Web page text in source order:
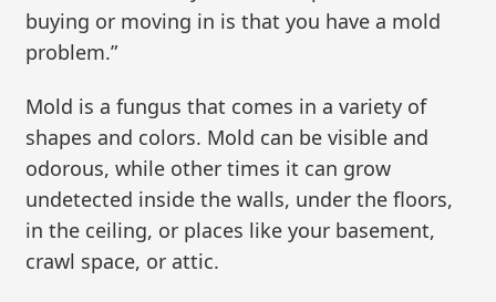
buying or moving in is that you have a mold
problem.”
Mold is a fungus that comes in a variety of
shapes and colors. Mold can be visible and
odorous, while other times it can grow
undetected inside the walls, under the floors,
in the ceiling, or places like your basement,
crawl space, or attic.